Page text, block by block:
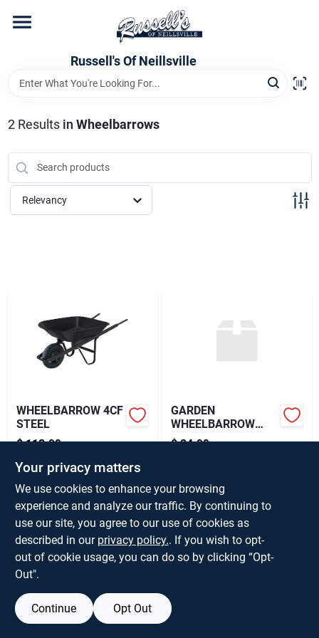
content
Russell's Of Neillsville
Hardware Departments
Home Store Departments
About Us
2Results in Wheelbarrows
Relevancy
WHEELBARROW 4CF
STEEL
$ 118.99 EA
SKU: V127084
Only 1 Left
GARDEN
WHEELBARROW
HANDLE 60IN
$ 24.99 EA
OUT OF STOCK
Your privacy matters
We use cookies to enhance your browsing
experience and analyze our traffic. By continuing to
use our site, you agree to our use of cookies as
described in our privacy policy.. If you wish to opt-
out of cookie usage, you can do so by clicking “Opt-
Out".
Continue Opt Out